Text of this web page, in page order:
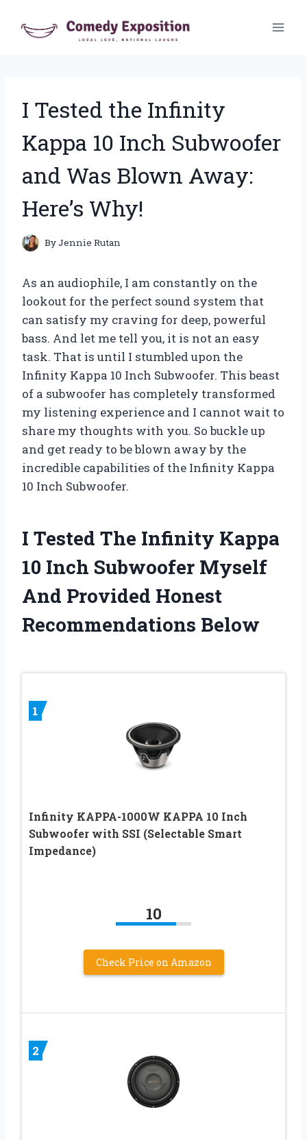
I Tested the Infinity
Kappa 10 Inch Subwoofer
and Was Blown Away:
Here’s Why!
ByJennie Rutan
As an audiophile, I am constantly on the
lookout for the perfect sound system that
can satisfy my craving for deep, powerful
bass. And let me tell you, it is not an easy
task. That is until I stumbled upon the
Infinity Kappa 10 Inch Subwoofer. This beast
of a subwoofer has completely transformed
my listening experience and I cannot wait to
share my thoughts with you. So buckle up
and get ready to be blown away by the
incredible capabilities of the Infinity Kappa
10 Inch Subwoofer.
I Tested The Infinity Kappa
10 Inch Subwoofer Myself
And Provided Honest
Recommendations Below
1
Infinity KAPPA-1000W KAPPA 10 Inch
Subwoofer with SSI (Selectable Smart
Impedance)
10
Check Price on Amazon
2